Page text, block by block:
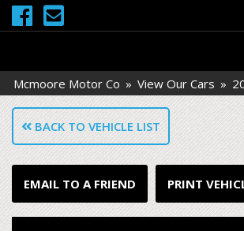
Mcmoore Motor Co » View Our Cars »
BACK TO VEHICLE LIST
EMAIL TO A FRIEND PRINT